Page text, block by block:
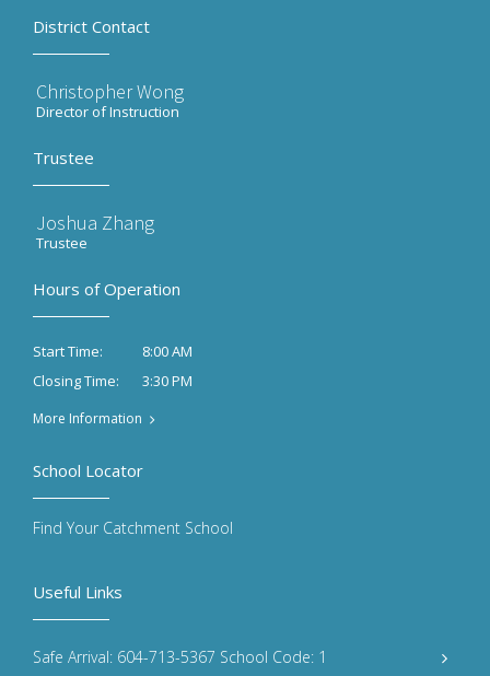
District Contact
Christopher Wong
Director of Instruction
Trustee
Joshua Zhang
Trustee
Hours of Operation
Start Time:
8:00 AM
Closing Time:
3:30 PM
More Information
Useful Links
Safe Arrival: 604-713-5367 School Code: 1
School Locator
Find Your Catchment School